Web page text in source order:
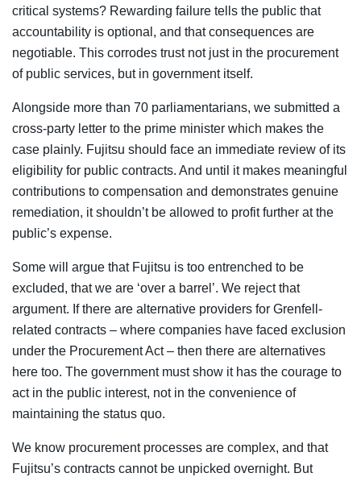
critical systems? Rewarding failure tells the public that
accountability is optional, and that consequences are
negotiable. This corrodes trust not just in the procurement
of public services, but in government itself.
Alongside more than 70 parliamentarians, we submitted a
cross-party letter to the prime minister which makes the
case plainly. Fujitsu should face an immediate review of its
eligibility for public contracts. And until it makes meaningful
contributions to compensation and demonstrates genuine
remediation, it shouldn’t be allowed to profit further at the
public’s expense.
Some will argue that Fujitsu is too entrenched to be
excluded, that we are ‘over a barrel’. We reject that
argument. If there are alternative providers for Grenfell-
related contracts – where companies have faced exclusion
under the Procurement Act – then there are alternatives
here too. The government must show it has the courage to
act in the public interest, not in the convenience of
maintaining the status quo.
We know procurement processes are complex, and that
Fujitsu’s contracts cannot be unpicked overnight. But